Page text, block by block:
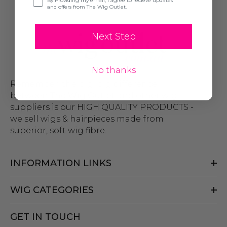
Remember, the big, big difference
between The Wig Outlet and other wig
suppliers is our HIGH QUALITY PRODUCTS -
we sell wigs & hairpieces made from
superior, soft wig fibre.
INFORMATION LINKS
WIG CATEGORIES
GET IN TOUCH
and offers from The Wig Outlet.
Next Step
No thanks